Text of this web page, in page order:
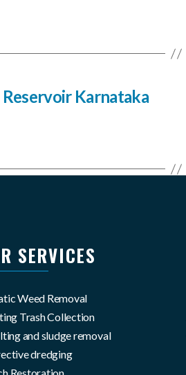
Karnataka
SERVICES
Weed Removal
Trash Collection
and sludge removal
dredging